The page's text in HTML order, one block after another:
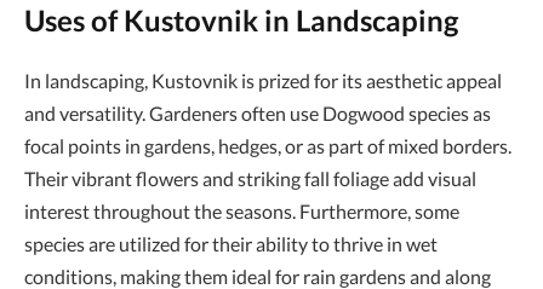
Uses of Kustovnik in Landscaping
In landscaping, Kustovnik is prized for its aesthetic appeal
and versatility. Gardeners often use Dogwood species as
focal points in gardens, hedges, or as part of mixed borders.
Their vibrant flowers and striking fall foliage add visual
interest throughout the seasons. Furthermore, some
species are utilized for their ability to thrive in wet
conditions, making them ideal for rain gardens and along